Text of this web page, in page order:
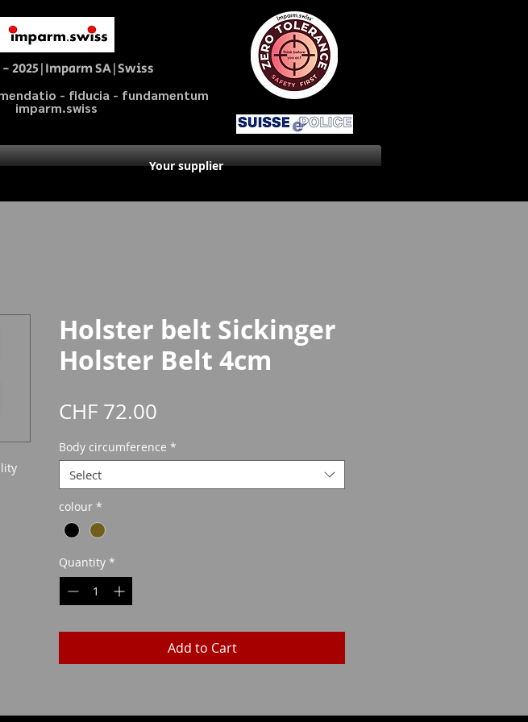
- 2025|Imparm SA|Swiss
- fiducia - fundamentum
imparm.swiss
Your supplier
Holster belt Sickinger
Holster Belt 4cm
CHF 72.00
Body circumference *
Select
colour *
Quantity *
Add to Cart